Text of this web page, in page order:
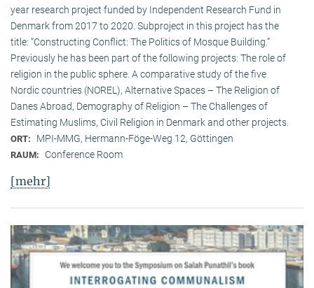
year research project funded by Independent Research Fund in
Denmark from 2017 to 2020. Subproject in this project has the
title: “Constructing Conflict: The Politics of Mosque Building.”
Previously he has been part of the following projects: The role of
religion in the public sphere. A comparative study of the five
Nordic countries (NOREL), Alternative Spaces – The Religion of
Danes Abroad, Demography of Religion – The Challenges of
Estimating Muslims, Civil Religion in Denmark and other projects.
ORT: MPI-MMG, Hermann-Föge-Weg 12, Göttingen
RAUM: Conference Room
[mehr]